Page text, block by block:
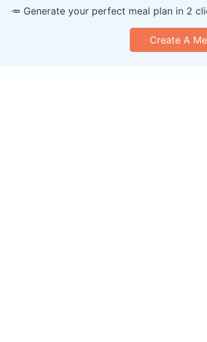
🥕 Generate your perfect meal plan in 2
Create A